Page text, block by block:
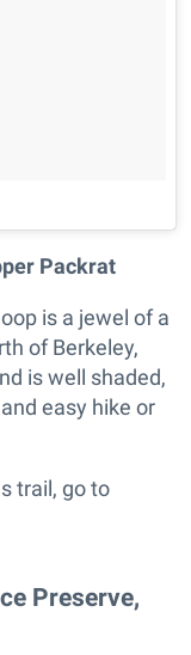
Packrat
is a jewel of a
of Berkeley,
is well shaded,
easy hike or
trail, go to
Preserve,